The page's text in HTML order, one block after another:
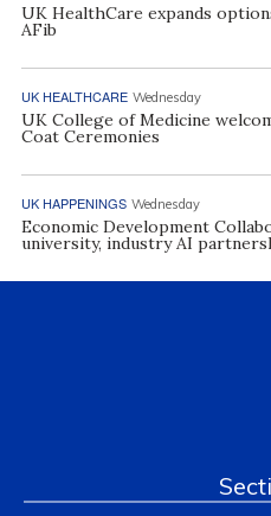
UK HealthCare expands
AFib
UK HEALTHCARE Wednesday
UK College of Medicine
Coat Ceremonies
UK HAPPENINGS Wednesday
Economic Development
university, industry AI